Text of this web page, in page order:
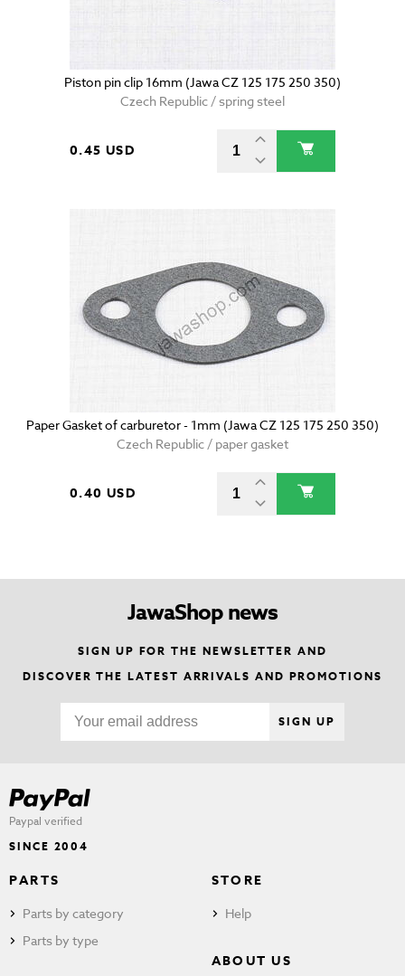
Piston pin clip 16mm (Jawa CZ 125 175 250 350)
Czech Republic / spring steel
0.45 USD
Paper Gasket of carburetor - 1mm (Jawa CZ 125 175 250 350)
Czech Republic / paper gasket
0.40 USD
JawaShop news
SIGN UP FOR THE NEWSLETTER AND
DISCOVER THE LATEST ARRIVALS AND PROMOTIONS
SIGN UP
Paypal verified
SINCE 2004
PARTS
Parts by category
Parts by type
STORE
Help
ABOUT US